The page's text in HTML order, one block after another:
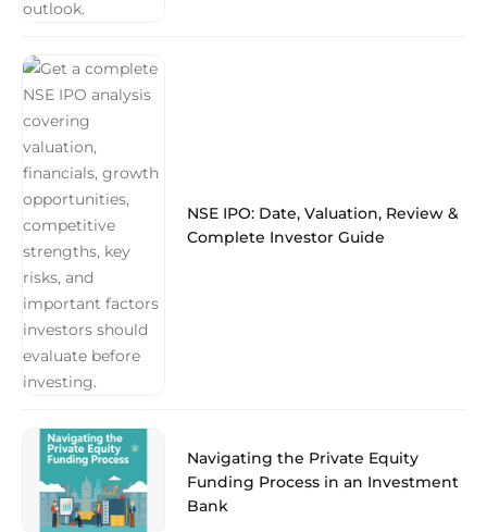
NSE IPO: Date, Valuation, Review &
Complete Investor Guide
Navigating the Private Equity
Funding Process in an Investment
Bank